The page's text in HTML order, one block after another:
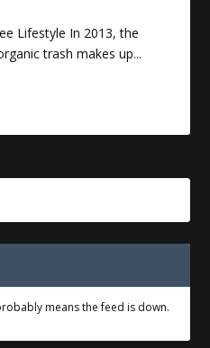
Lifestyle In 2013, the
trash makes up...
means the feed is down.